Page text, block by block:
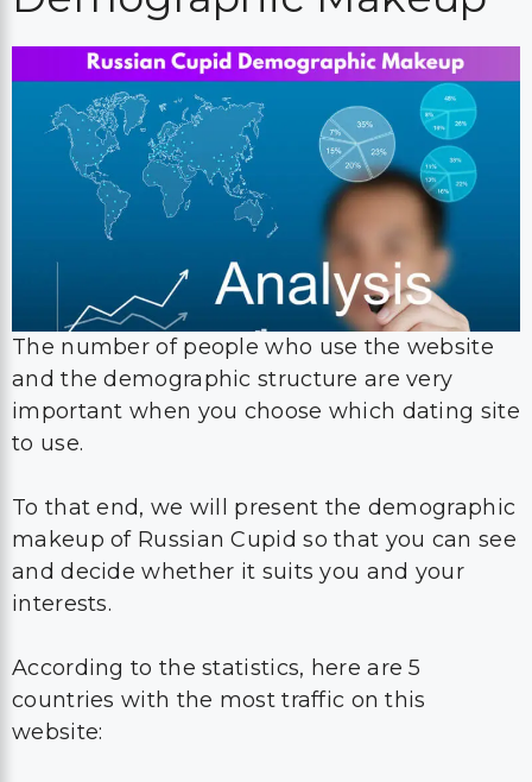
The number of people who use the website
and the demographic structure are very
important when you choose which dating site
to use.
To that end, we will present the demographic
makeup of Russian Cupid so that you can see
and decide whether it suits you and your
interests.
According to the statistics, here are 5
countries with the most traffic on this
website: